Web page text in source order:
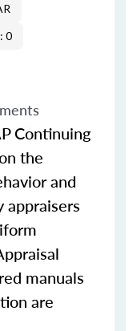
0
Continuing
the
and
manuals
are